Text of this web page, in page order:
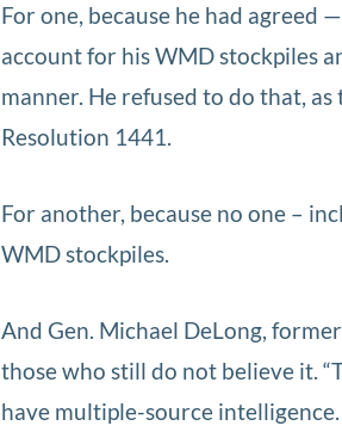
For one, because he had agreed
account for his WMD stockpiles
manner. He refused to do that,
Resolution 1441.
For another, because no one –
WMD stockpiles.
And Gen. Michael DeLong,
those who still do not believe it.
have multiple-source